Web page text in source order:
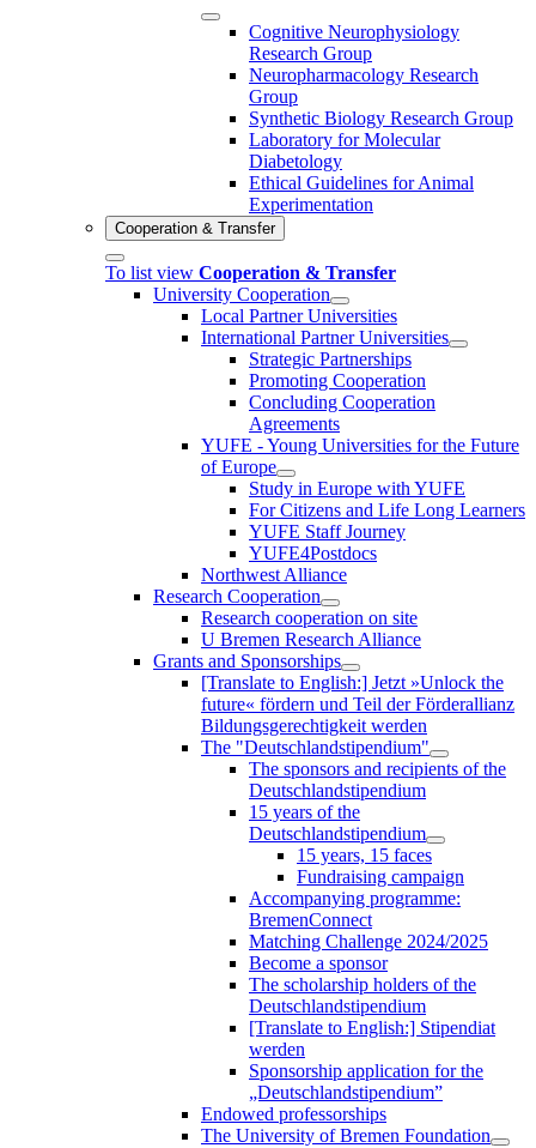
Cognitive Neurophysiology
Research Group
Neuropharmacology Research
Group
Synthetic Biology Research Group
Laboratory for Molecular
Diabetology
Ethical Guidelines for Animal
Experimentation
Cooperation & Transfer
To list view Cooperation & Transfer
University Cooperation
Local Partner Universities
International Partner Universities
Strategic Partnerships
Promoting Cooperation
Concluding Cooperation
Agreements
YUFE - Young Universities for the Future
of Europe
Study in Europe with YUFE
For Citizens and Life Long Learners
YUFE Staff Journey
YUFE4Postdocs
Northwest Alliance
Research Cooperation
Research cooperation on site
U Bremen Research Alliance
Grants and Sponsorships
[Translate to English:] Jetzt »Unlock the
future« fördern und Teil der Förderallianz
Bildungsgerechtigkeit werden
The "Deutschlandstipendium"
The sponsors and recipients of the
Deutschlandstipendium
15 years of the
Deutschlandstipendium
15 years, 15 faces
Fundraising campaign
Accompanying programme:
BremenConnect
Matching Challenge 2024/2025
Become a sponsor
The scholarship holders of the
Deutschlandstipendium
[Translate to English:] Stipendiat
werden
Sponsorship application for the
„Deutschlandstipendium”
Endowed professorships
The University of Bremen Foundation